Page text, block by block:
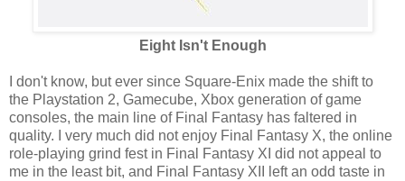
Eight Isn't Enough
I don't know, but ever since Square-Enix made the shift to
the Playstation 2, Gamecube, Xbox generation of game
consoles, the main line of Final Fantasy has faltered in
quality. I very much did not enjoy Final Fantasy X, the online
role-playing grind fest in Final Fantasy XI did not appeal to
me in the least bit, and Final Fantasy XII left an odd taste in